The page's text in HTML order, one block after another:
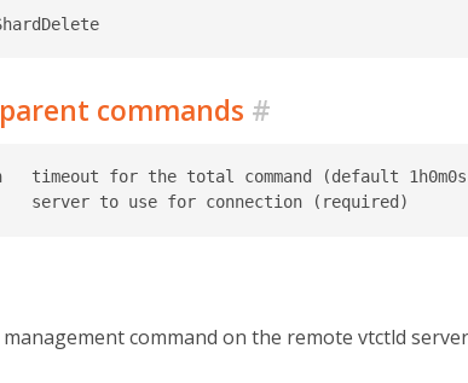
  -h, --help   help for SourceShardDelete
commands #
timeout for the total command (default
management command on the remote vtctld